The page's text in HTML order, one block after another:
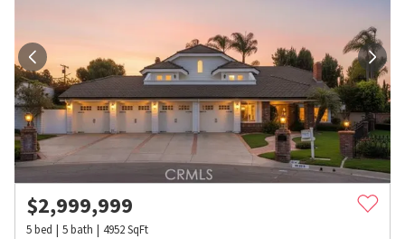
$2,999,999
5bed 5bath 4952SqFt